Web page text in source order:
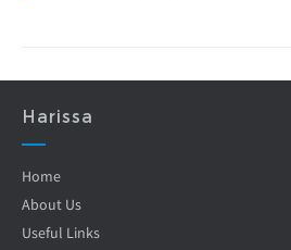
Harissa
Home
About Us
Useful Links